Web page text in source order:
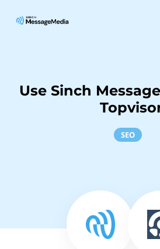
Use Sinch
SEO